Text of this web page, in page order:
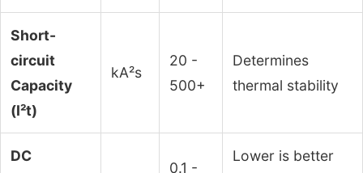
Short-
circuit
Capacity
(I²t)
kA²s
20 -
500+
Determines
thermal stability
DC
0.1 -
Lower is better